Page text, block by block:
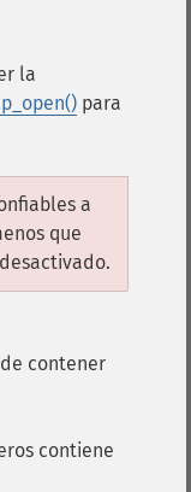
la
para
a
que
contener
contiene